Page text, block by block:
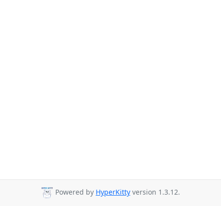
Powered by HyperKitty version 1.3.12.